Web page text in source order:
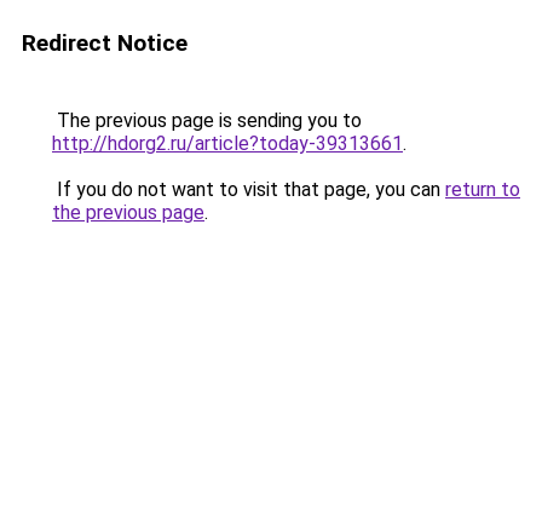
Redirect Notice
The previous page is sending you to
http://hdorg2.ru/article?today-39313661.
If you do not want to visit that page, you can return to
the previous page.